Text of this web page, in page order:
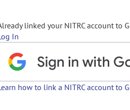
linked your NITRC account to
In
how to link a NITRC account to